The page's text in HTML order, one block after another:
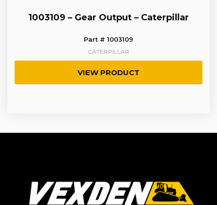
1003109 – Gear Output – Caterpillar
Part # 1003109
CATERPILLAR
VIEW PRODUCT